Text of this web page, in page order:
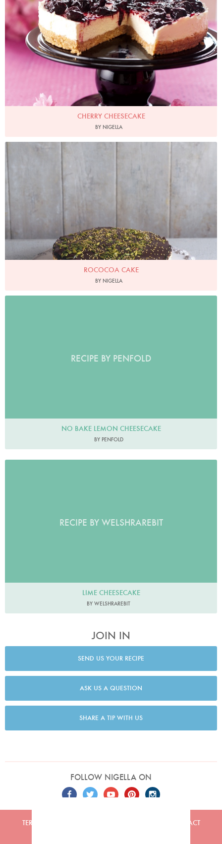
CHERRY CHEESECAKE
BY NIGELLA
ROCOCOA CAKE
BY NIGELLA
RECIPE BY PENFOLD
NO BAKE LEMON CHEESECAKE
BY PENFOLD
RECIPE BY WELSHRAREBIT
LIME CHEESECAKE
BY WELSHRAREBIT
JOIN IN
SEND US YOUR RECIPE
ASK US A QUESTION
SHARE A TIP WITH US
FOLLOW NIGELLA ON
TERMS CONTACT